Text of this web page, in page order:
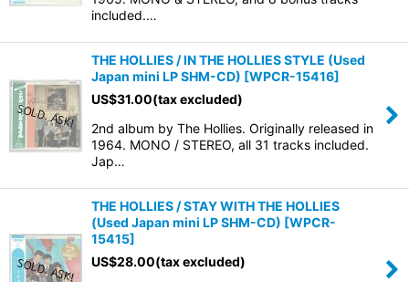
included.…
THE HOLLIES / IN THE HOLLIES STYLE (Used
Japan mini LP SHM-CD) [WPCR-15416]
US$31.00(tax excluded)
2nd album by The Hollies. Originally released in
1964. MONO / STEREO, all 31 tracks included.
Jap…
THE HOLLIES / STAY WITH THE HOLLIES
(Used Japan mini LP SHM-CD) [WPCR-
15415]
US$28.00(tax excluded)